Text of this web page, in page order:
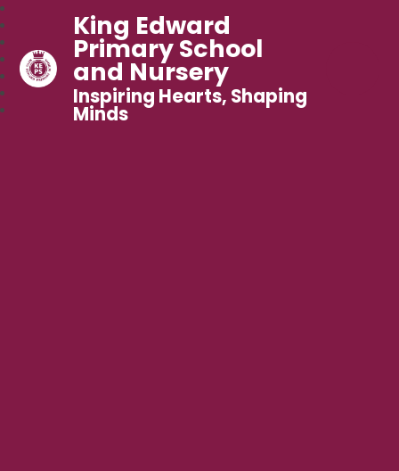
King Edward
Primary School
and Nursery
Inspiring Hearts, Shaping
Minds